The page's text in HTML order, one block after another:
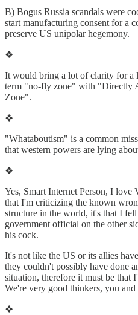
B) Bogus Russia scandals were
start manufacturing consent for a
preserve US unipolar hegemony.
❖
It would bring a lot of clarity for a
term "no-fly zone" with "Directly
Zone".
❖
"Whataboutism" is a common
that western powers are lying
❖
Yes, Smart Internet Person, I
that I'm criticizing the known
structure in the world, it's that I
government official on the other
his cock.
It's not like the US or its allies
they couldn't possibly have done
situation, therefore it must be that
We're very good thinkers, you
❖